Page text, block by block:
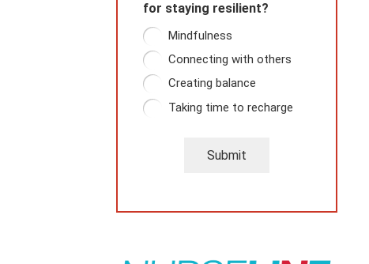
for staying resilient?
Mindfulness
Connecting with others
Creating balance
Taking time to recharge
Submit